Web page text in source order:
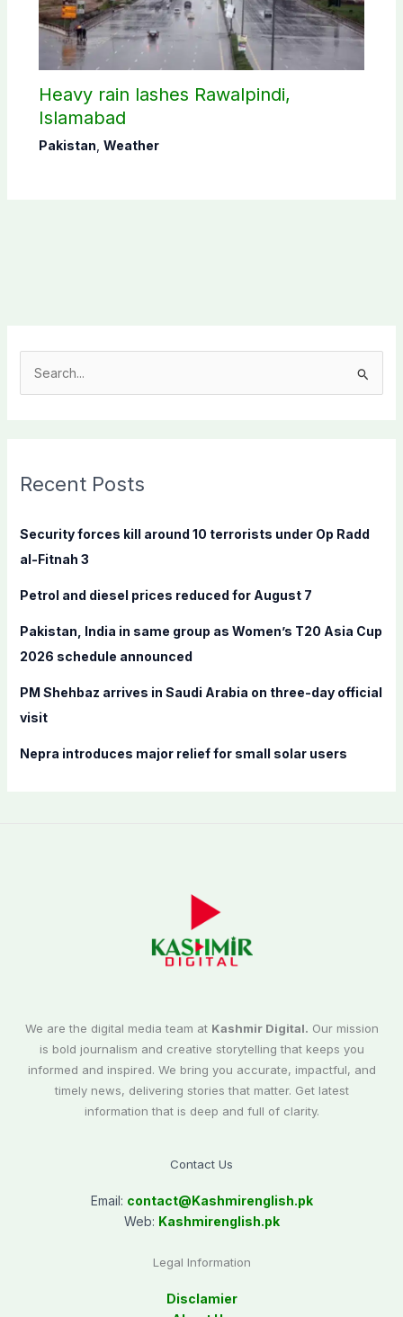
Heavy rain lashes Rawalpindi,
Islamabad
Pakistan Weather
c
f
:
Recent Posts
Security forces kill around 10 terrorists under Op Radd
al-Fitnah 3
Petrol and diesel prices reduced for August 7
Pakistan, India in same group as Women’s T20 Asia Cup
2026 schedule announced
PM Shehbaz arrives in Saudi Arabia on three-day official
visit
Nepra introduces major relief for small solar users
We are the digital media team at Kashmir Digital. Our mission
is bold journalism and creative storytelling that keeps you
informed and inspired. We bring you accurate, impactful, and
timely news, delivering stories that matter. Get latest
information that is deep and full of clarity.
Contact Us
Email: contact@Kashmirenglish.pk
Web: Kashmirenglish.pk
Legal Information
Disclamier